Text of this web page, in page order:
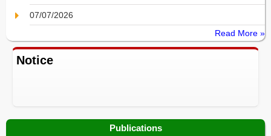
07/07/2026
Read More »
Notice
Publications